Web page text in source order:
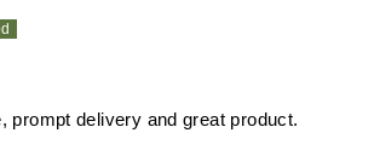
prompt delivery and great product.